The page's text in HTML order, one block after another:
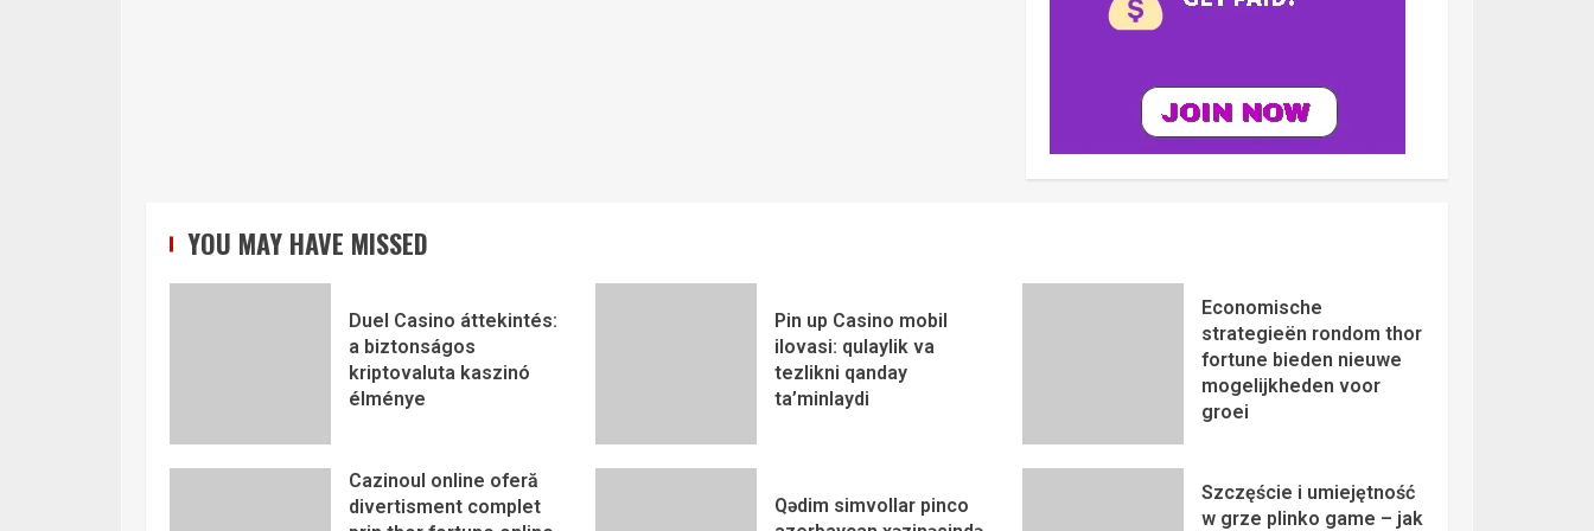
YOU MAY HAVE MISSED
Duel Casino áttekintés:
a biztonságos
kriptovaluta kaszinó
élménye
Pin up Casino mobil
ilovasi: qulaylik va
tezlikni qanday
ta’minlaydi
Economische
strategieën rondom thor
fortune bieden nieuwe
mogelijkheden voor
groei
Cazinoul online oferă
divertisment complet
Qədim simvollar pinco
Szczęście i umiejętność
w grze plinko game – jak